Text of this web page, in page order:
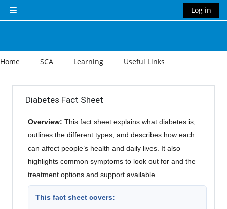
Side panel
Log in
Home SCA Learning Useful Links
Diabetes Fact Sheet
Overview: This fact sheet explains what diabetes is,
outlines the different types, and describes how each
can affect people’s health and daily lives. It also
highlights common symptoms to look out for and the
treatment options and support available.
This fact sheet covers: